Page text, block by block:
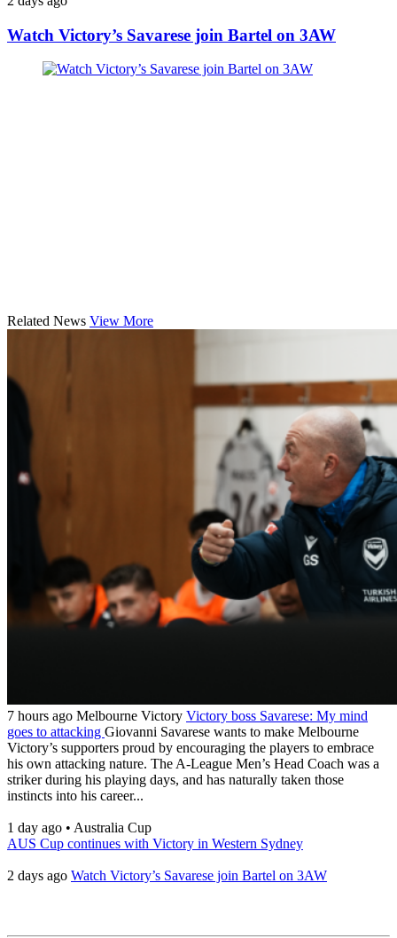
Watch Victory’s Savarese join Bartel on 3AW
Related News View More
7 hours ago Melbourne Victory Victory boss Savarese: My mind
goes to attacking Giovanni Savarese wants to make Melbourne
Victory’s supporters proud by encouraging the players to embrace
his own attacking nature. The A-League Men’s Head Coach was a
striker during his playing days, and has naturally taken those
instincts into his career...
1 day ago • Australia Cup
AUS Cup continues with Victory in Western Sydney
2 days ago Watch Victory’s Savarese join Bartel on 3AW